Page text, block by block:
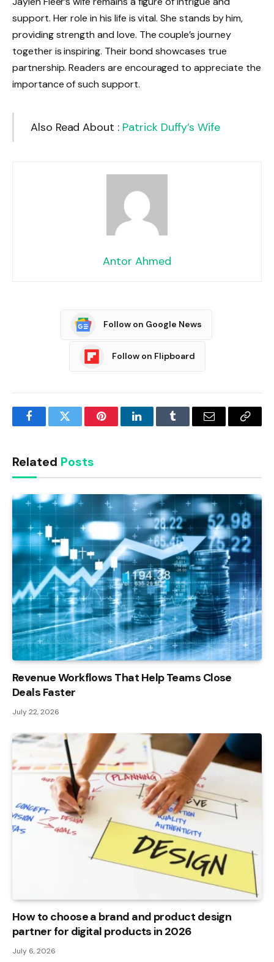
support. Her role in his life is vital. She stands by him,
providing strength and love. The couple’s journey
together is inspiring. Their bond showcases true
partnership. Readers are encouraged to appreciate the
importance of such support.
Also Read About : Patrick Duffy’s Wife
Antor Ahmed
Follow on Google News
Follow on Flipboard
FacebookTwitter PinterestLinkedInTumblr Email
Copy
Related Posts
Revenue Workflows That Help Teams Close
Deals Faster
July 22, 2026
How to choose a brand and product design
partner for digital products in 2026
July 6, 2026